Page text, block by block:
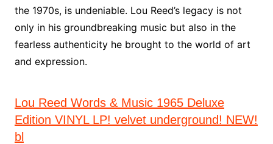
the 1970s, is undeniable. Lou Reed’s legacy is not
only in his groundbreaking music but also in the
fearless authenticity he brought to the world of art
and expression.
Lou Reed Words & Music 1965 Deluxe
Edition VINYL LP! velvet underground! NEW!
bl